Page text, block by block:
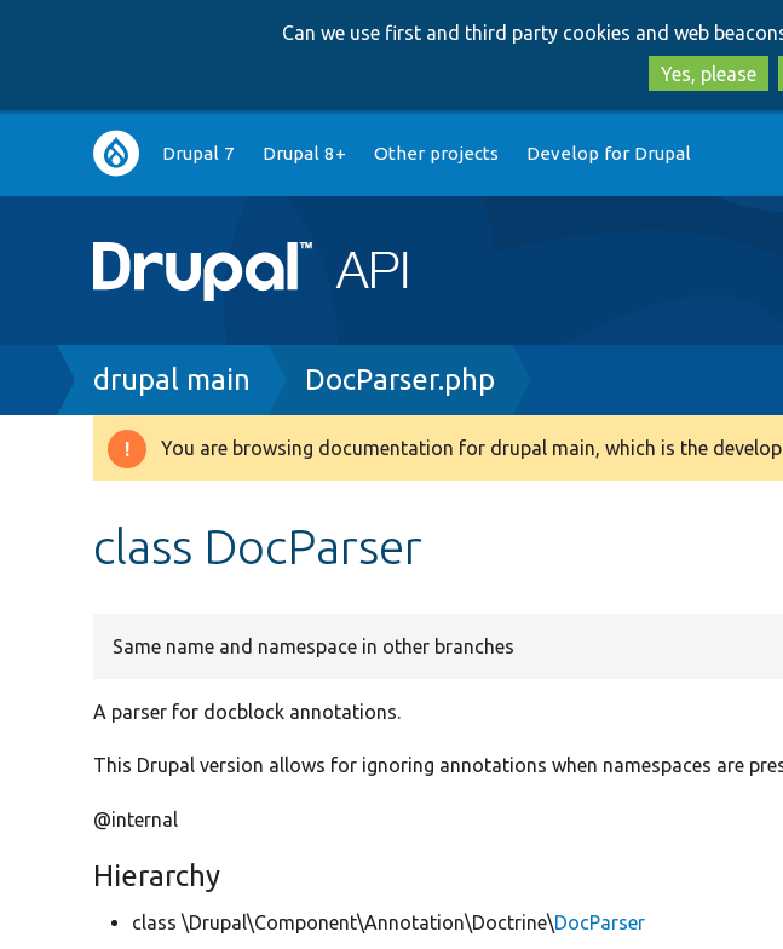
Can we use first and third party cookies and web
Yes, please
Main
navigation
Drupal 7 Drupal 8+ Other projects Develop for Drupal
Breadcrumb
drupal main DocParser.php
Warning
You are browsing documentation for drupal main, which is the
class DocParser
Same name and namespace in other branches
A parser for docblock annotations.
This Drupal version allows for ignoring annotations when namespaces are
@internal
Hierarchy
class \Drupal\Component\Annotation\Doctrine\DocParser